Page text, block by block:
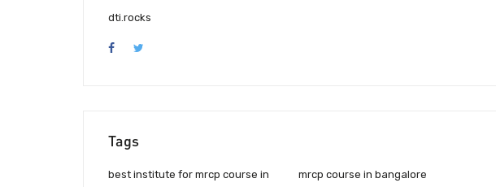
dti.rocks
Tags
best institute for mrcp course in
mrcp course in bangalore